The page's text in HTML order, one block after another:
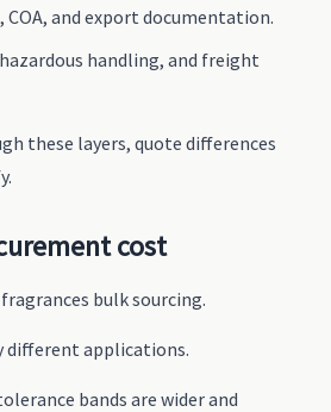
and export documentation.
handling, and freight
these layers, quote differences
cost
bulk sourcing.
different applications.
bands are wider and